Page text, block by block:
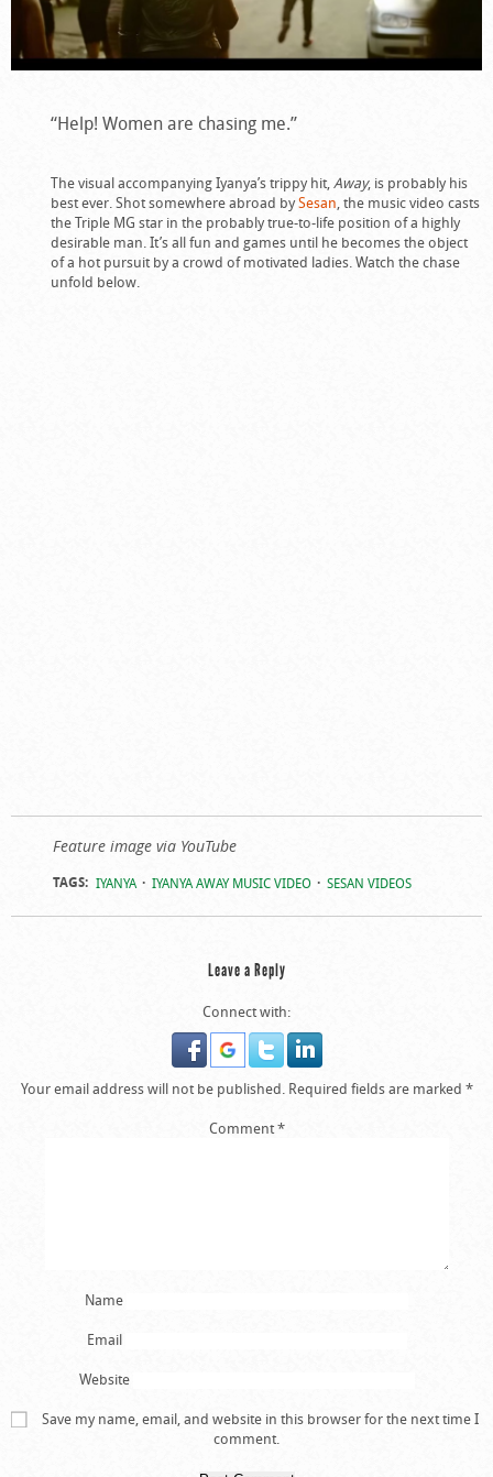
“Help! Women are chasing me.”
The visual accompanying Iyanya’s trippy hit,Away, is probably his
best ever. Shot somewhere abroad bySesan, the music video casts
the Triple MG star in the probably true-to-life position of a highly
desirable man. It’s all fun and games until he becomes the object
of a hot pursuit by a crowd of motivated ladies. Watch the chase
unfold below.
Feature image via YouTube
TAGS: IYANYA IYANYA AWAY MUSIC VIDEO SESAN VIDEOS
Leave a Reply
Connect with:
Your email address will not be published. Required fields are marked *
Comment*
Name
Email
Website
Save my name, email, and website in this browser for the next time I
comment.